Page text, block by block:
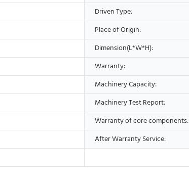
Driven Type:
Place of Origin:
Dimension(L*W*H):
Warranty:
Machinery Capacity:
Machinery Test Report:
Warranty of core components:
After Warranty Service: